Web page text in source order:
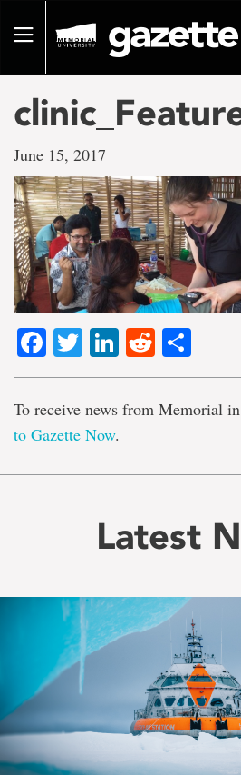
pageToggle
June 15, 2017
Facebook
TwitterLinkedIn
Reddit
To receive news from Memorial
to Gazette Now.
Latest